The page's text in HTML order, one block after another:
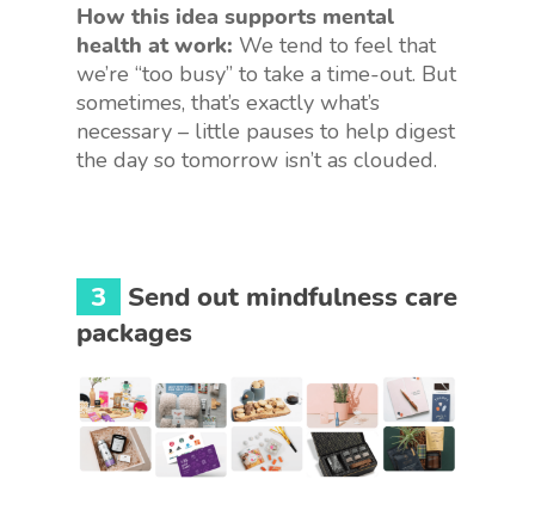
How this idea supports mental
health at work: We tend to feel that
we’re “too busy” to take a time-out. But
sometimes, that’s exactly what’s
necessary – little pauses to help digest
the day so tomorrow isn’t as clouded.
3
Send out mindfulness care
packages